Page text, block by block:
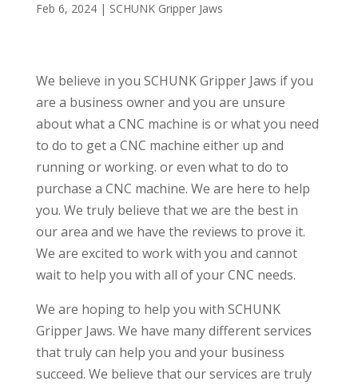
Feb 6, 2024| SCHUNK Gripper Jaws
We believe in you SCHUNK Gripper Jaws if you
are a business owner and you are unsure
about what a CNC machine is or what you need
to do to get a CNC machine either up and
running or working. or even what to do to
purchase a CNC machine. We are here to help
you. We truly believe that we are the best in
our area and we have the reviews to prove it.
We are excited to work with you and cannot
wait to help you with all of your CNC needs.
We are hoping to help you with SCHUNK
Gripper Jaws. We have many different services
that truly can help you and your business
succeed. We believe that our services are truly